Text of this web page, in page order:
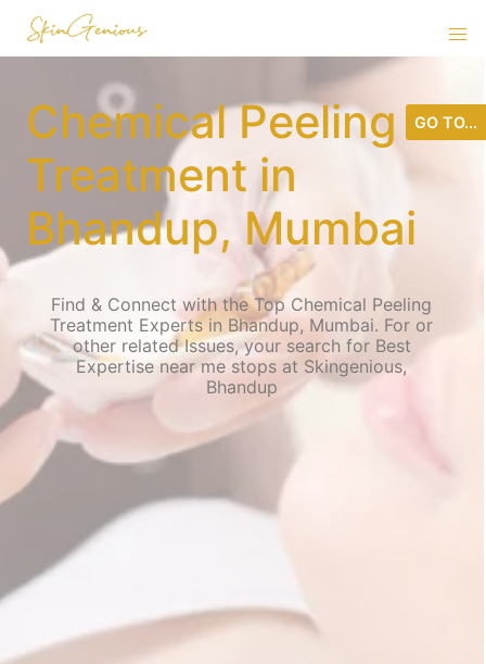
Chemical Peeling
Treatment in
Bhandup, Mumbai
Find & Connect with the Top Chemical Peeling
Treatment Experts in Bhandup, Mumbai. For or
other related Issues, your search for Best
Expertise near me stops at Skingenious,
Bhandup
GO TO...